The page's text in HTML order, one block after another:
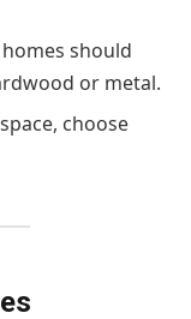
should
or metal.
choose